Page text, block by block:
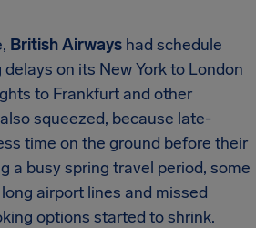
British Airways had schedule
on its New York to London
to Frankfurt and other
squeezed, because late-
time on the ground before their
a busy spring travel period, some
airport lines and missed
options started to shrink.